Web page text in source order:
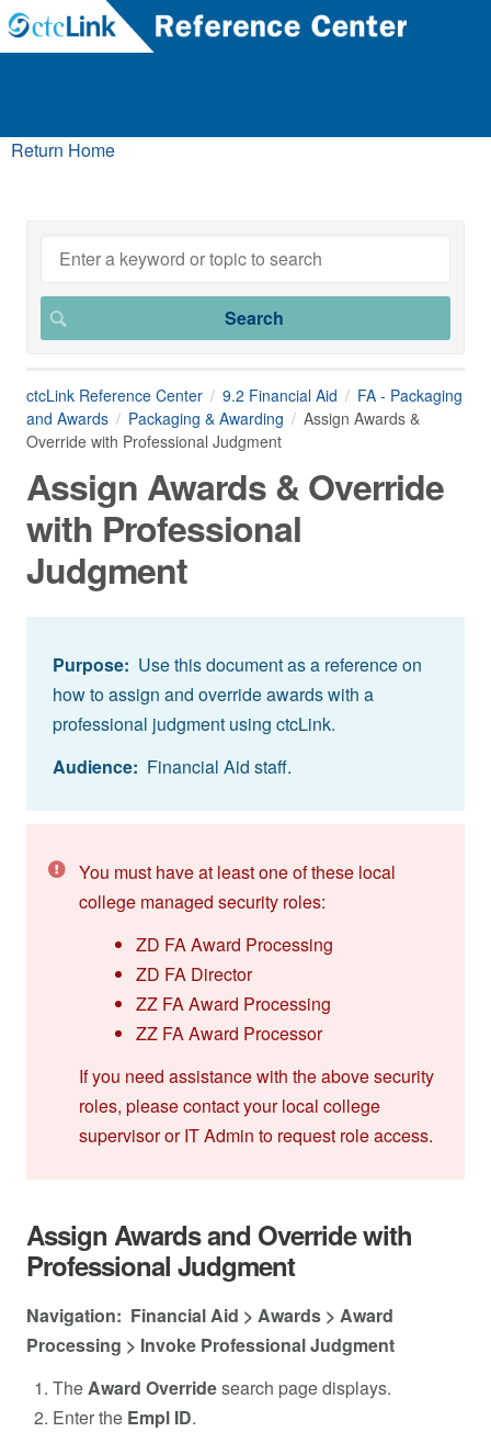
Return Home
ctcLink Reference Center 9.2 Financial Aid
FA - Packaging
and Awards
Packaging & Awarding
Assign Awards &
Override with Professional Judgment
Assign Awards & Override
with Professional
Judgment
Purpose: Use this document as a reference on
how to assign and override awards with a
professional judgment using ctcLink.
Audience: Financial Aid staff.
You must have at least one of these local
college managed security roles:
ZD FA Award Processing
ZD FA Director
ZZ FA Award Processing
ZZ FA Award Processor
If you need assistance with the above security
roles, please contact your local college
supervisor or IT Admin to request role access.
Assign Awards and Override with
Professional Judgment
Navigation: Financial Aid > Awards > Award
Processing > Invoke Professional Judgment
The Award Overridesearch page displays.
Enter the Empl ID.